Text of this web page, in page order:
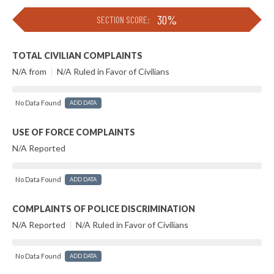
SECTION SCORE: 30%
TOTAL CIVILIAN COMPLAINTS
N/A from | N/A Ruled in Favor of Civilians
No Data Found ADD DATA
USE OF FORCE COMPLAINTS
N/A Reported
No Data Found ADD DATA
COMPLAINTS OF POLICE DISCRIMINATION
N/A Reported | N/A Ruled in Favor of Civilians
No Data Found ADD DATA